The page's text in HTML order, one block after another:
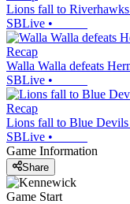
Lions fall to Riverhawks
SBLive •
Recap
Walla Walla defeats
SBLive •
Recap
Lions fall to Blue
SBLive •
Game Information
Share
Game Start